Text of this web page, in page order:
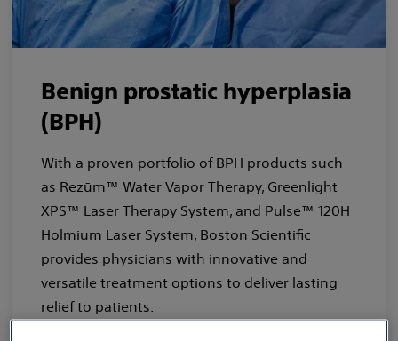
Benign prostatic hyperplasia
(BPH)
With a proven portfolio of BPH products such
as Rezūm™ Water Vapor Therapy, Greenlight
XPS™ Laser Therapy System, and Pulse™ 120H
Holmium Laser System, Boston Scientific
provides physicians with innovative and
versatile treatment options to deliver lasting
relief to patients.